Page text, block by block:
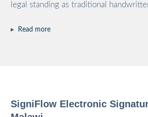
legal standing as traditional
▸ Read more
SigniFlow Electronic